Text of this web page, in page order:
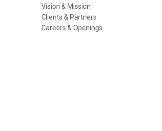
Vision & Mission
Clients & Partners
Careers & Openings